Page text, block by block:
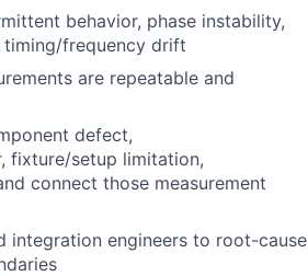
behavior, phase instability,
timing/frequency drift
are repeatable and
defect,
fixture/setup limitation,
connect those measurement
integration engineers to root-cause